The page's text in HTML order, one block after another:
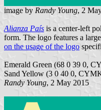
image by Randy Young, 2
Alianza País is a center-left
form. The logo features a
on the usage of the logo
Emerald Green (68 0 39 0,
Sand Yellow (3 0 40 0,
Randy Young, 2 May 2015